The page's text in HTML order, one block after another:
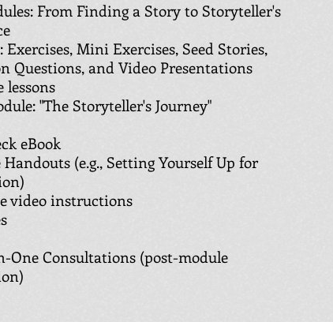
From Finding a Story to Storyteller's
Exercises, Mini Exercises, Seed Stories,
Questions, and Video Presentations
lessons
"The Storyteller's Journey"
eBook
Handouts (e.g., Setting Yourself Up for
video instructions
One Consultations (post-module